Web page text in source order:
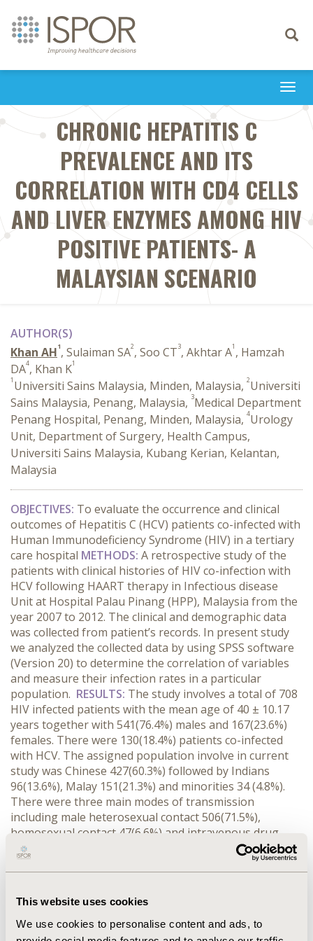
This website uses cookies
We use cookies to personalise content and ads, to
Toggle
CHRONIC HEPATITIS C
PREVALENCE AND ITS
CORRELATION WITH CD4 CELLS
AND LIVER ENZYMES AMONG HIV
POSITIVE PATIENTS- A
MALAYSIAN SCENARIO
AUTHOR(S)
Khan AH1, Sulaiman SA2, Soo CT3, Akhtar A1 , Hamzah
DA4, Khan K1
1 Universiti Sains Malaysia, Minden, Malaysia, 2Universiti
Sains Malaysia, Penang, Malaysia, 3Medical Department
Penang Hospital, Penang, Minden, Malaysia, 4Urology
Unit, Department of Surgery, Health Campus,
Universiti Sains Malaysia, Kubang Kerian, Kelantan,
Malaysia
OBJECTIVES: To evaluate the occurrence and clinical
outcomes of Hepatitis C (HCV) patients co-infected with
Human Immunodeficiency Syndrome (HIV) in a tertiary
care hospital METHODS: A retrospective study of the
patients with clinical histories of HIV co-infection with
HCV following HAART therapy in Infectious disease
Unit at Hospital Palau Pinang (HPP), Malaysia from the
year 2007 to 2012. The clinical and demographic data
was collected from patient’s records. In present study
we analyzed the collected data by using SPSS software
(Version 20) to determine the correlation of variables
and measure their infection rates in a particular
population. RESULTS: The study involves a total of 708
HIV infected patients with the mean age of 40 ± 10.17
years together with 541(76.4%) males and 167(23.6%)
females. There were 130(18.4%) patients co-infected
with HCV. The assigned population involve in current
study was Chinese 427(60.3%) followed by Indians
96(13.6%), Malay 151(21.3%) and minorities 34 (4.8%).
There were three main modes of transmission
including male heterosexual contact 506(71.5%),
homosexual contact 47(6.6%) and intravenous drug
users (IVDU) 114(16.1%). The mean CD4 count, ALT and
AST levels in HBV-HIV co-infected patients were 374 ±
calculated result shows the significant association of
several factors like sex (p = <0.001), IVDU (p = <0.001)
with co-infection of HIV-HCV. The co-morbidities